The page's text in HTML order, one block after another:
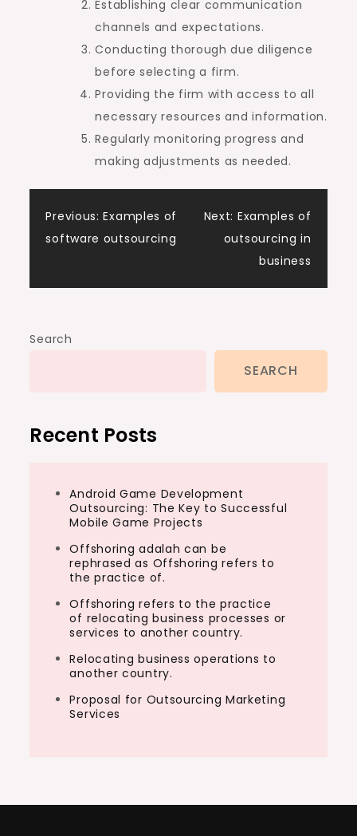
Establishing clear communication
channels and expectations.
Conducting thorough due diligence
before selecting a firm.
Providing the firm with access to all
necessary resources and information.
Regularly monitoring progress and
making adjustments as needed.
Post
Previous: Examples of
software outsourcing
Next: Examples of
outsourcing in
business
Search
SEARCH
Recent Posts
Android Game Development
Outsourcing: The Key to Successful
Mobile Game Projects
Offshoring adalah can be
rephrased as Offshoring refers to
the practice of.
Offshoring refers to the practice
of relocating business processes or
services to another country.
Relocating business operations to
another country.
Proposal for Outsourcing Marketing
Services